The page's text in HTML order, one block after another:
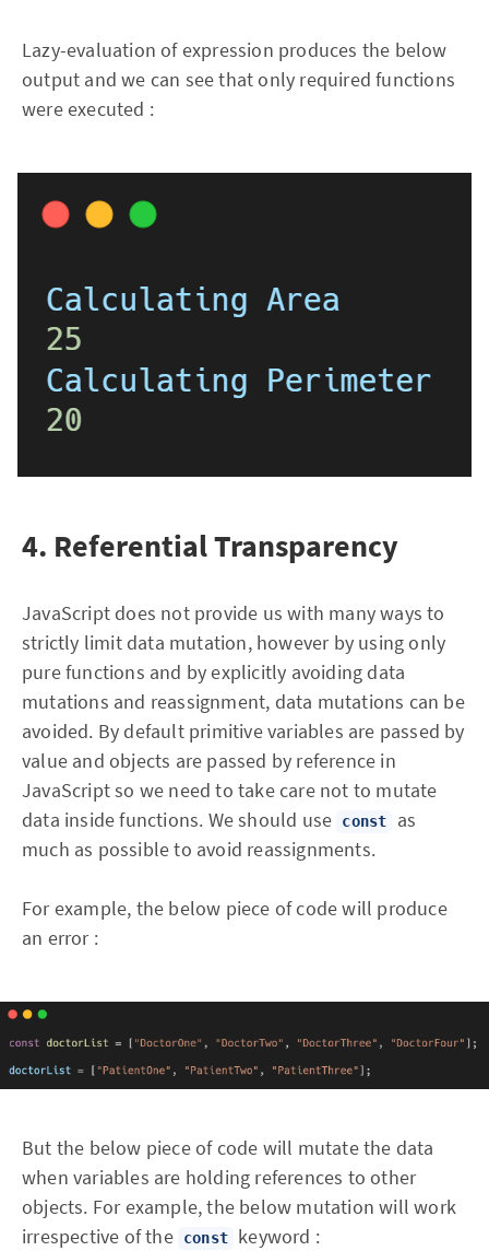
Lazy-evaluation of expression produces the below
output and we can see that only required functions
were executed :
4. Referential Transparency
JavaScript does not provide us with many ways to
strictly limit data mutation, however by using only
pure functions and by explicitly avoiding data
mutations and reassignment, data mutations can be
avoided. By default primitive variables are passed by
value and objects are passed by reference in
JavaScript so we need to take care not to mutate
data inside functions. We should use
const
as
much as possible to avoid reassignments.
For example, the below piece of code will produce
an error :
But the below piece of code will mutate the data
when variables are holding references to other
objects. For example, the below mutation will work
irrespective of the
const keyword :